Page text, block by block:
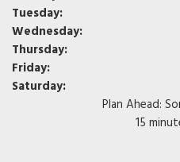
Tuesday:
Wednesday:
Thursday:
Friday:
Saturday:
Plan Ahead:
15